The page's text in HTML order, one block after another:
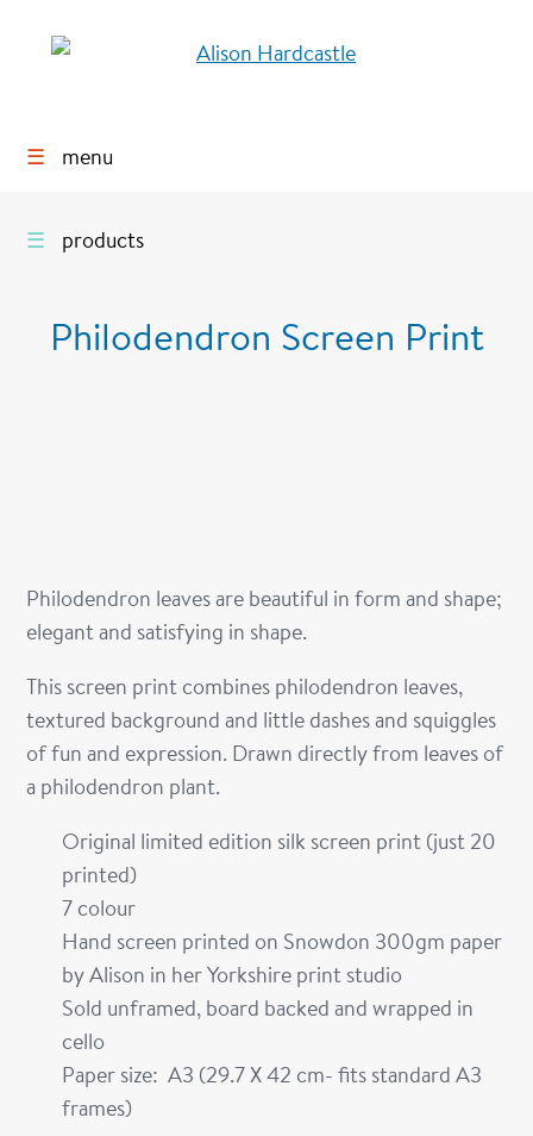
☰ menu
☰ products
Philodendron Screen Print
Philodendron leaves are beautiful in form and shape;
elegant and satisfying in shape.
This screen print combines philodendron leaves,
textured background and little dashes and squiggles
of fun and expression. Drawn directly from leaves of
a philodendron plant.
Original limited edition silk screen print (just 20
printed)
7 colour
Hand screen printed on Snowdon 300gm paper
by Alison in her Yorkshire print studio
Sold unframed, board backed and wrapped in
cello
Paper size: A3 (29.7 X 42 cm- fits standard A3
frames)